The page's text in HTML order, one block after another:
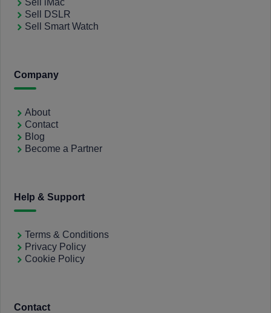
Sell iMac
Sell DSLR
Sell Smart Watch
Company
About
Contact
Blog
Become a Partner
Help & Support
Terms & Conditions
Privacy Policy
Cookie Policy
Contact